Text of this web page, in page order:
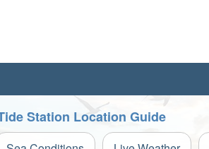
Station Location Guide